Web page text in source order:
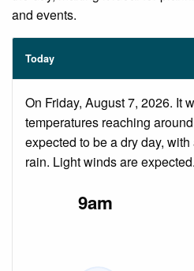
and events.
Today
On Friday, August 7, 2026. It
temperatures reaching
expected to be a dry day,
rain. Light winds are expected.
9am